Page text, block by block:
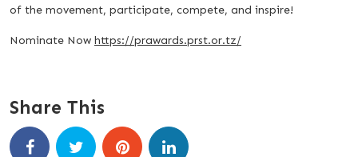
of the movement, participate, compete, and inspire!
Nominate Now https://prawards.prst.or.tz/
Share This